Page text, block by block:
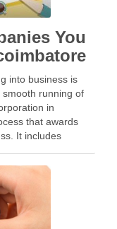
You
into business is
running of
in
that awards
It includes